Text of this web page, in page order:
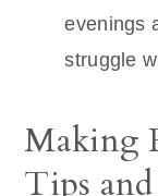
evenings
struggle
Making
Tips